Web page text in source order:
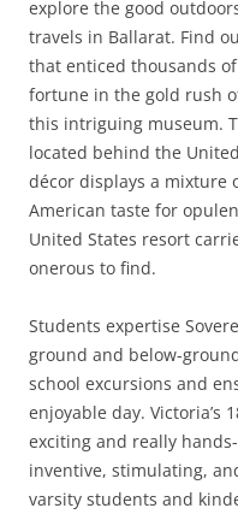
explore the good
travels in Ballarat. Find
that enticed thousands
fortune in the gold rush
this intriguing museum.
located behind the
décor displays a mixture
American taste for
United States resort
onerous to find.
Students expertise
ground and below-
school excursions and
enjoyable day. Victoria’s
exciting and really
inventive, stimulating,
varsity students and